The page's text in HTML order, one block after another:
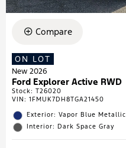
Compare
ON LOT
New 2026
Ford Explorer Active RWD
Stock: T26020
VIN: 1FMUK7DH8TGA21450
Exterior: Vapor Blue Metallic
Interior: Dark Space Gray